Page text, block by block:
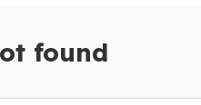
found